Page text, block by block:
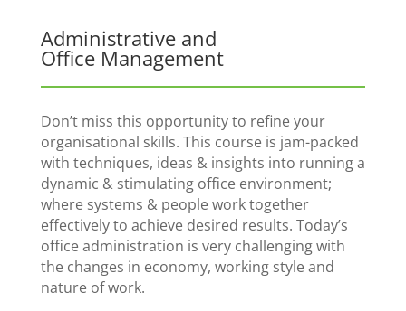
Administrative and
Office Management
Don’t miss this opportunity to refine your
organisational skills. This course is jam-packed
with techniques, ideas & insights into running a
dynamic & stimulating office environment;
where systems & people work together
effectively to achieve desired results. Today’s
office administration is very challenging with
the changes in economy, working style and
nature of work.